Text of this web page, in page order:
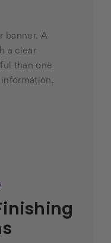
banner. A
a clear
than one